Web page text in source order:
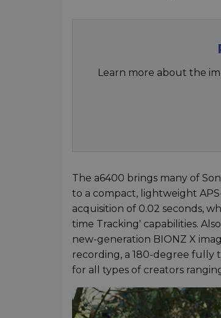
Learn more about the
The a6400 brings many of
to a compact, lightweight
acquisition of 0.02 seconds,
time Tracking' capabilities.
new-generation BIONZ X
recording, a 180-degree
for all types of creators